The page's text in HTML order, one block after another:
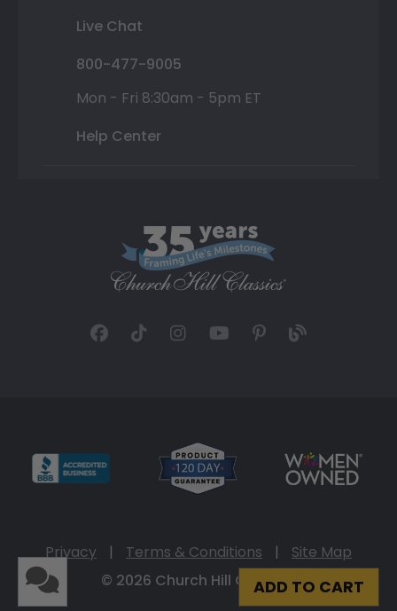
ADD TO CART
Live Chat
800-477-9005
Mon - Fri 8:30am - 5pm ET
Help Center
Privacy | Terms & Conditions |
Site Map
© 2026 Church Hill Classics